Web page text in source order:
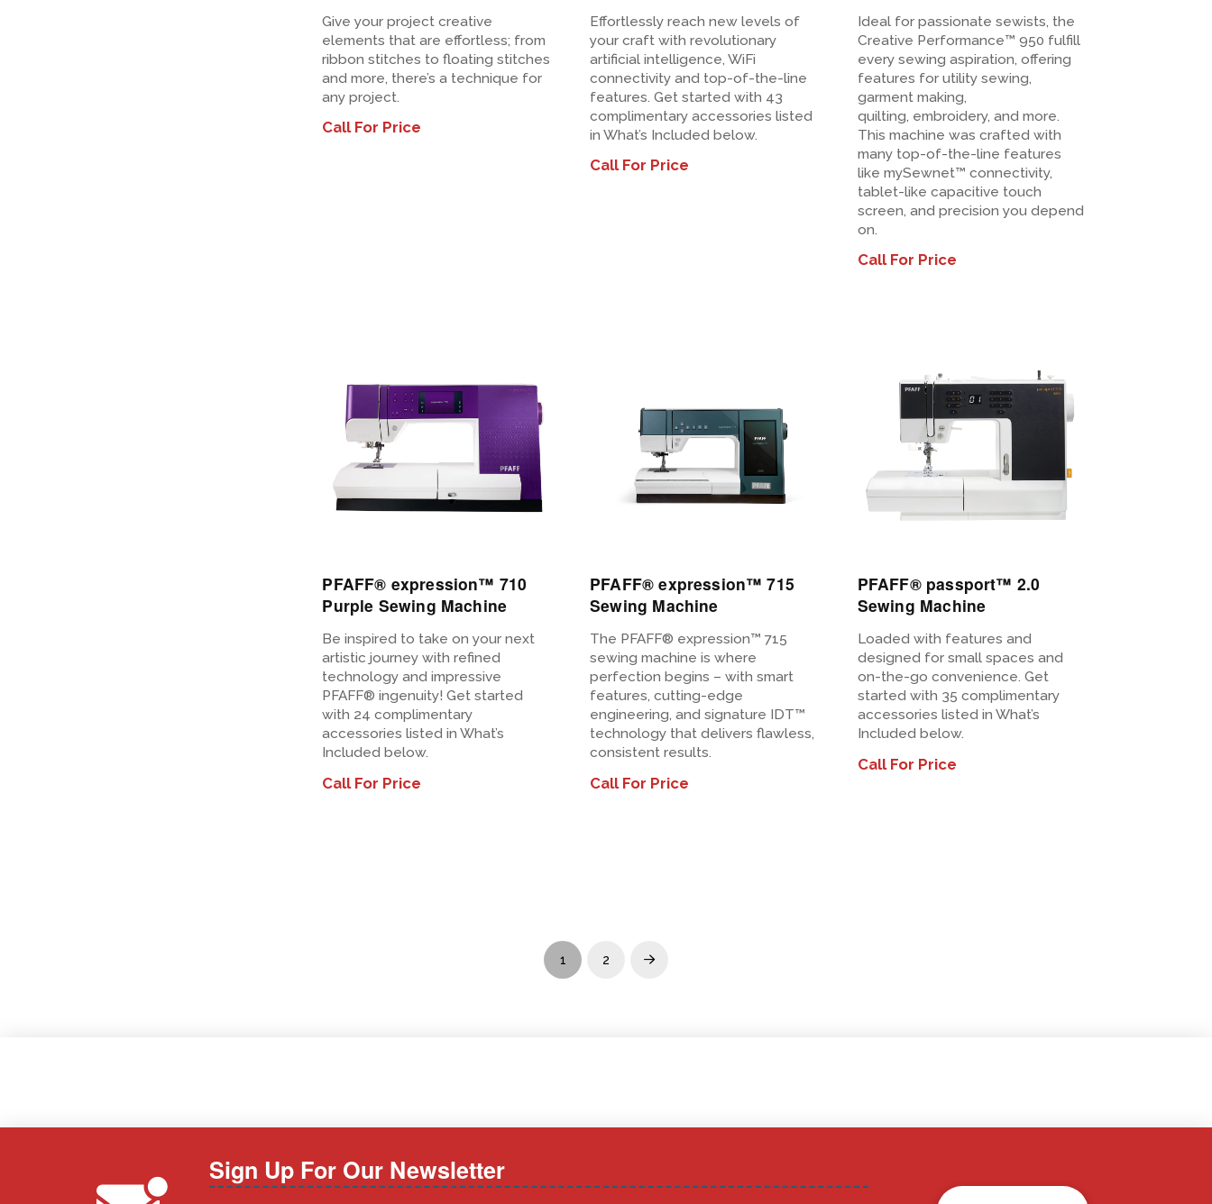
Give your project creative
elements that are effortless; from
ribbon stitches to floating stitches
and more, there’s a technique for
any project.
Call For Price
Effortlessly reach new levels of
your craft with revolutionary
artificial intelligence, WiFi
connectivity and top-of-the-line
features. Get started with 43
complimentary accessories listed
in What’s Included below.
Call For Price
Ideal for passionate sewists, the
Creative Performance™ 950 fulfill
every sewing aspiration, offering
features for utility sewing,
garment making,
quilting, embroidery, and more.
This machine was crafted with
many top-of-the-line features
like mySewnet™ connectivity,
tablet-like capacitive touch
screen, and precision you depend
on.
Call For Price
PFAFF® expression™ 710
Purple Sewing Machine
Be inspired to take on your next
artistic journey with refined
technology and impressive
PFAFF® ingenuity! Get started
with 24 complimentary
accessories listed in What’s
Included below.
Call For Price
PFAFF® expression™ 715
Sewing Machine
The PFAFF® expression™ 715
sewing machine is where
perfection begins – with smart
features, cutting-edge
engineering, and signature IDT™
technology that delivers flawless,
consistent results.
Call For Price
PFAFF® passport™ 2.0
Sewing Machine
Loaded with features and
designed for small spaces and
on-the-go convenience. Get
started with 35 complimentary
accessories listed in What’s
Included below.
Call For Price
1 2 Next
Sign Up For Our Newsletter